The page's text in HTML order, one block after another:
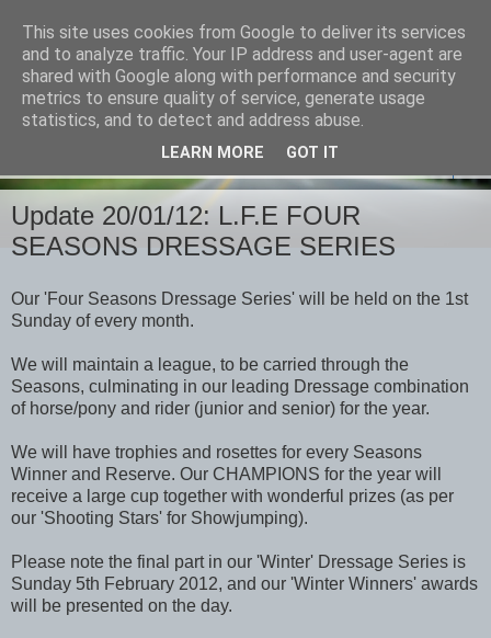
Update 20/01/12: L.F.E FOUR
SEASONS DRESSAGE SERIES
Our 'Four Seasons Dressage Series' will be held on the 1st
Sunday of every month.
We will maintain a league, to be carried through the
Seasons, culminating in our leading Dressage combination
of horse/pony and rider (junior and senior) for the year.
We will have trophies and rosettes for every Seasons
Winner and Reserve. Our CHAMPIONS for the year will
receive a large cup together with wonderful prizes (as per
our 'Shooting Stars' for Showjumping).
Please note the final part in our 'Winter' Dressage Series is
Sunday 5th February 2012, and our 'Winter Winners' awards
will be presented on the day.
This site uses cookies from Google to deliver its services
and to analyze traffic. Your IP address and user-agent are
shared with Google along with performance and security
metrics to ensure quality of service, generate usage
statistics, and to detect and address abuse.
LEARN MORE GOT IT